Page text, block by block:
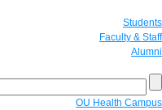
Students
Faculty & Staff
Alumni
OU Health Campus